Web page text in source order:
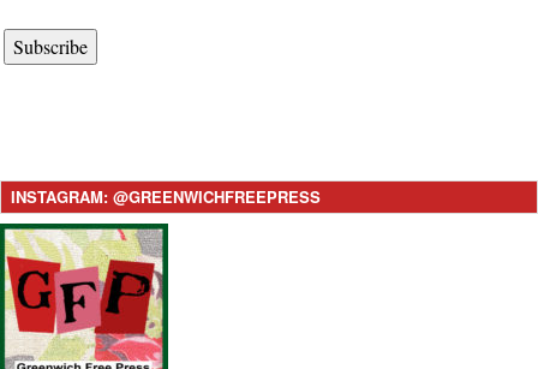
Subscribe
INSTAGRAM: @GREENWICHFREEPRESS